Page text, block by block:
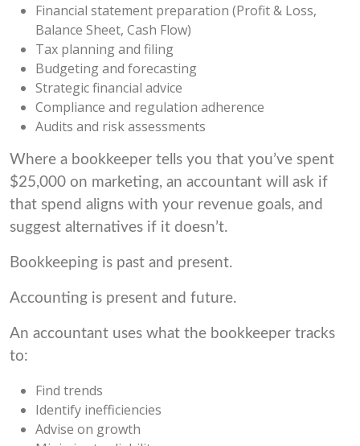
Financial statement preparation (Profit & Loss,
Balance Sheet, Cash Flow)
Tax planning and filing
Budgeting and forecasting
Strategic financial advice
Compliance and regulation adherence
Audits and risk assessments
Where a bookkeeper tells you that you’ve spent
$25,000 on marketing, an accountant will ask if
that spend aligns with your revenue goals, and
suggest alternatives if it doesn’t.
Bookkeeping is past and present.
Accounting is present and future.
An accountant uses what the bookkeeper tracks
to:
Find trends
Identify inefficiencies
Advise on growth